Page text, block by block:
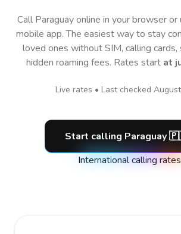
Call Paraguay online in your browser or
mobile app.The easiest way to stay
loved ones without SIM, calling cards,
hidden roaming fees. Rates start at
Live rates • Last checked
Start calling Paraguay
International calling rates